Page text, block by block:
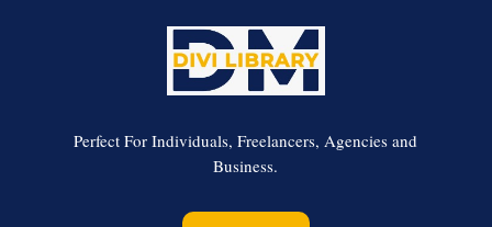
Perfect For Individuals, Freelancers, Agencies and
Business.